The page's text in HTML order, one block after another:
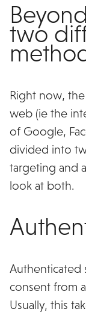
two
Right now,
web (ie the
of Google,
divided into
targeting and
look at both.
Authenticated
consent from
Usually, this